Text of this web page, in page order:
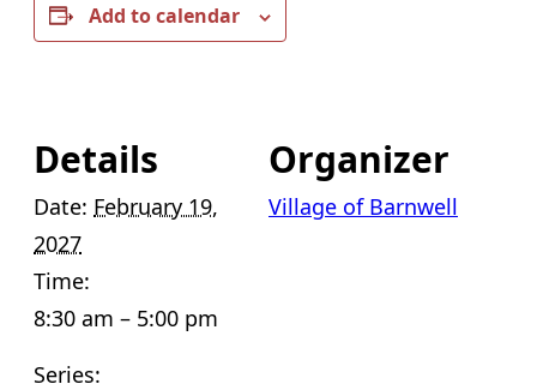
Add to calendar
Details
Date: February 19,
2027
Time:
8:30 am – 5:00 pm
Series:
Organizer
Village of Barnwell